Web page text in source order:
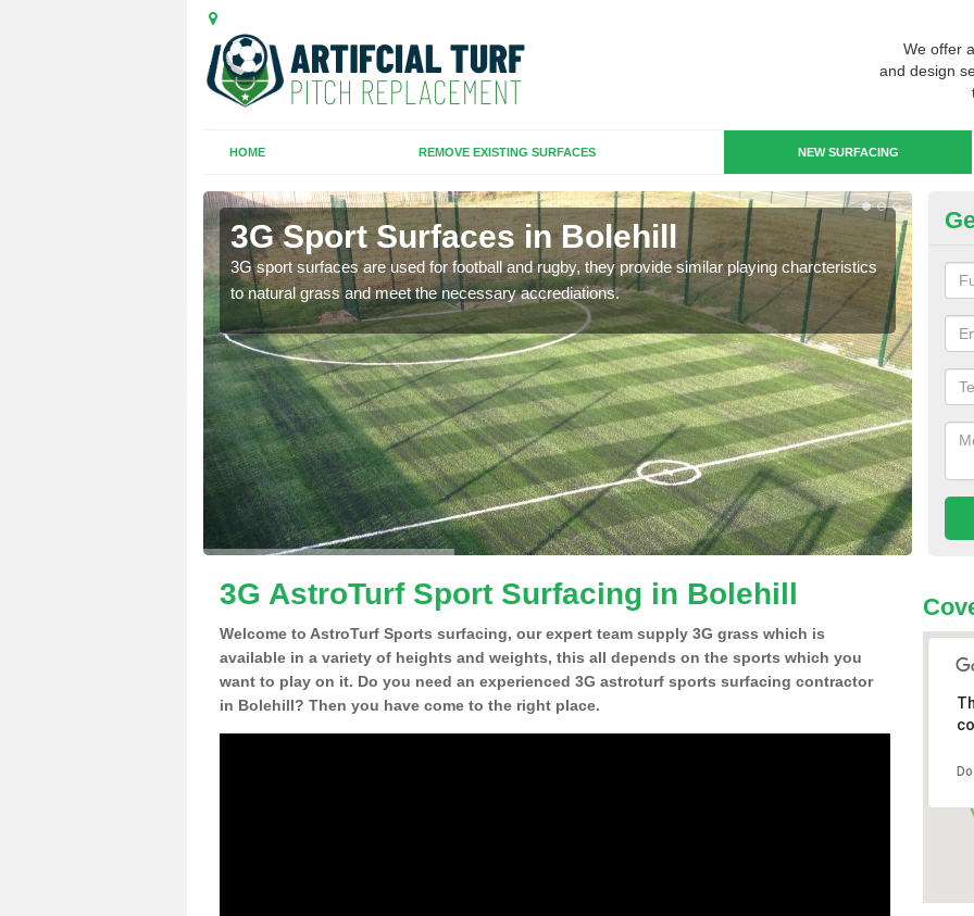
We offer
and design
HOME REMOVE EXISTING SURFACES NEW SURFACING
3G Sport Surfaces in Bolehill
3G sport surfaces are used for football and rugby, they provide similar playing charcteristics
to natural grass and meet the necessary accrediations.
3G
3G AstroTurf Sport Surfacing in Bolehill
Welcome to AstroTurf Sports surfacing, our expert team supply 3G grass which is
available in a variety of heights and weights, this all depends on the sports which you
want to play on it. Do you need an experienced 3G astroturf sports surfacing contractor
in Bolehill? Then you have come to the right place.